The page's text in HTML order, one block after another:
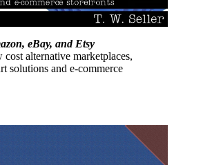
eBay, and Etsy
cost alternative marketplaces,
solutions and e-commerce